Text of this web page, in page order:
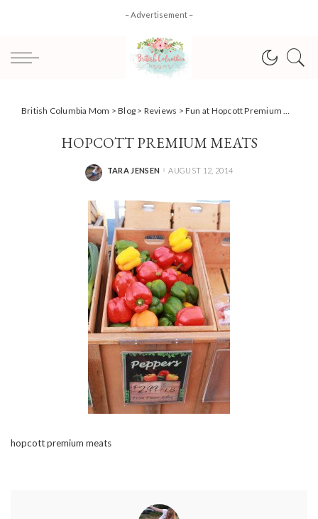
– Advertisement –
British Columbia Mom >Blog > Reviews >Fun at Hopcott Premium Meats & Meadows Maze #yvrbloggers
HOPCOTT PREMIUM MEATS
POSTED
TARA JENSEN AUGUST 12, 2014
hopcott premium meats